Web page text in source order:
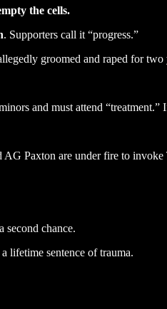
the cells.
. Supporters call it “progress.”
groomed and raped for two
and must attend
Paxton are under fire to invoke
second chance.
sentence of trauma.